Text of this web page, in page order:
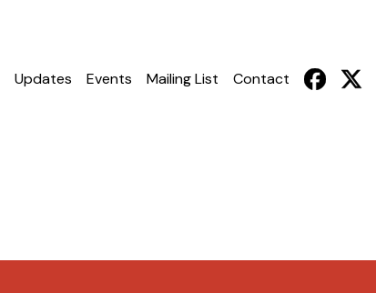
Updates Events Mailing List Contact